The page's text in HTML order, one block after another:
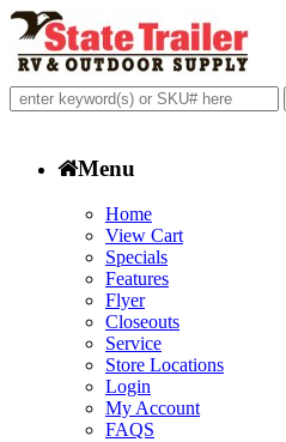
Menu
Home
View Cart
Specials
Features
Flyer
Closeouts
Service
Store Locations
Login
My Account
FAQS